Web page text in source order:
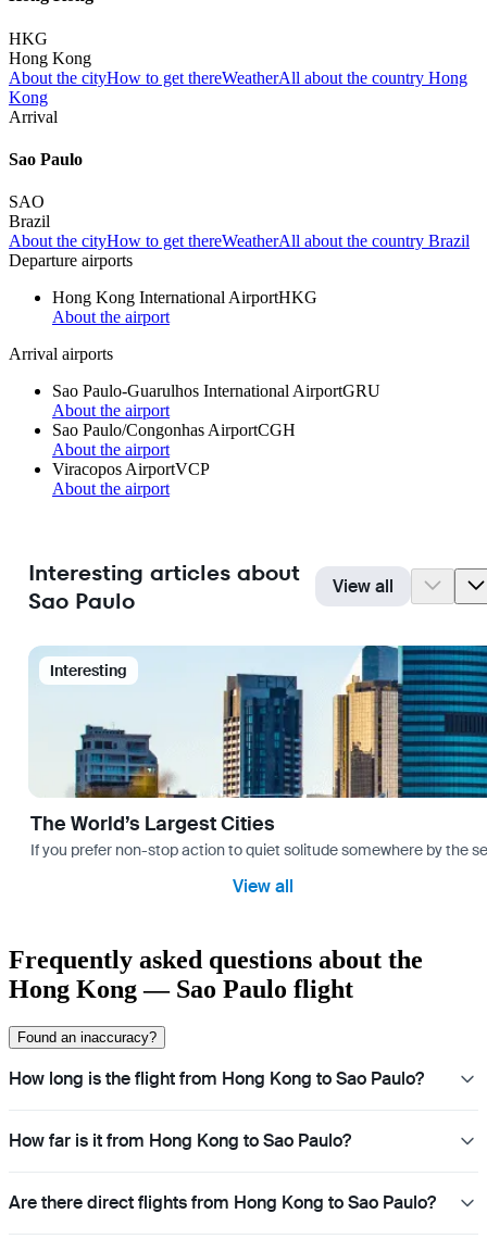
HKG
Hong Kong
About the cityHow to get thereWeatherAll about the country Hong
Kong
Arrival
Sao Paulo
SAO
Brazil
About the cityHow to get thereWeatherAll about the country Brazil
Departure airports
Hong Kong International AirportHKG
About the airport
Arrival airports
Sao Paulo-Guarulhos International AirportGRU
About the airport
Sao Paulo/Congonhas AirportCGH
About the airport
Viracopos AirportVCP
About the airport
Interesting articles about
Sao Paulo
View all
Interesting
The World’s Largest Cities
If you prefer non-stop action to quiet solitude somewhere by the
View all
Frequently asked questions about the
Hong Kong — Sao Paulo flight
Found an inaccuracy?
How long is the flight from Hong Kong to Sao Paulo?
How far is it from Hong Kong to Sao Paulo?
Are there direct flights from Hong Kong to Sao Paulo?